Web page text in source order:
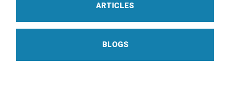
ARTICLES
BLOGS